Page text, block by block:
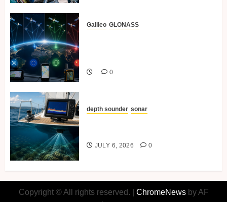
Galileo GLONASS
0
depth sounder sonar
JULY 6, 2026 0
Copyright © All rights reserved. ChromeNewsby AF